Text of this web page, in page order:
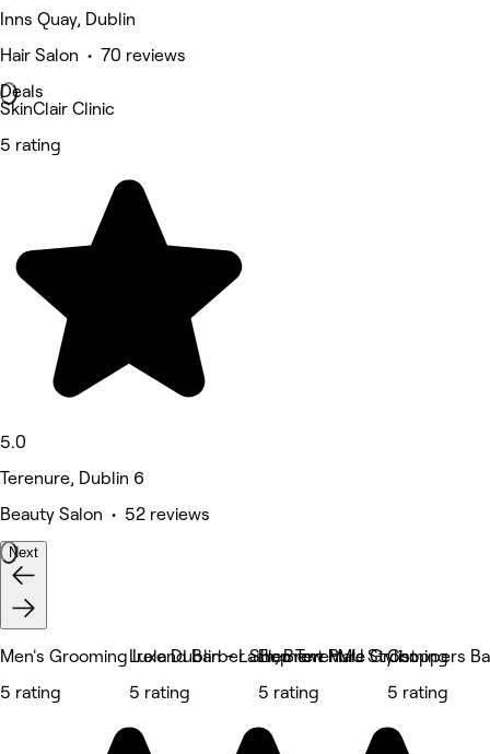
Inns Quay, Dublin
Hair Salon • 70 reviews
Deals
SkinClair Clinic
5 rating
5.0
Terenure, Dublin 6
Beauty Salon • 52 reviews
Next
Men's Grooming Ireland Barber Shop Terenure
5 rating
Luxe Dublin - Lash, Brow PMU Stylist
5 rating
Element Male Grooming
5 rating
Choppers
5 rating